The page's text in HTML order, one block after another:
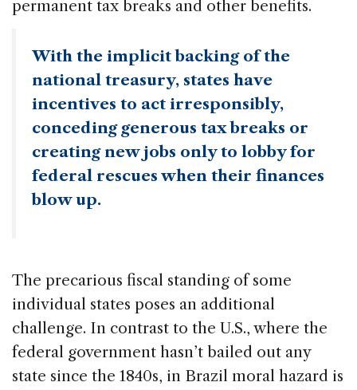
permanent tax breaks and other benefits.
With the implicit backing of the
national treasury, states have
incentives to act irresponsibly,
conceding generous tax breaks or
creating new jobs only to lobby for
federal rescues when their finances
blow up.
The precarious fiscal standing of some
individual states poses an additional
challenge. In contrast to the U.S., where the
federal government hasn’t bailed out any
state since the 1840s, in Brazil moral hazard is